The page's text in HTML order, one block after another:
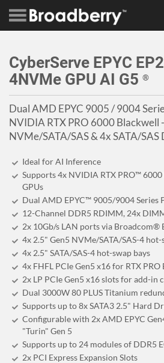
CyberServe EPYC
4NVMe GPU AI G5 ®
Dual AMD EPYC 9005 / 9004
NVIDIA RTX PRO 6000 Blackwell
NVMe/SATA/SAS & 4x SATA/SAS
Ideal for AI Inference
Supports 4x NVIDIA RTX PRO™
GPUs
Dual AMD EPYC™ 9005/9004 Series
12-Channel DDR5 RDIMM, 24x
2x 10Gb/s LAN ports via Broadcom®
4x 2.5" Gen5 NVMe/SATA/SAS-4 hot-
4x 2.5" SATA/SAS-4 hot-swap bays
4x FHFL PCIe Gen5 x16 for RTX
2x LP PCIe Gen5 x16 slots for add-in
Dual 3000W 80 PLUS Titanium
Supports up to 8x SATA3 2.5" Hard
Configurable with 2x AMD EPYC
"Turin" Gen 5
Supports up to 24 modules of DDR5
2x PCI Express Expansion Slots